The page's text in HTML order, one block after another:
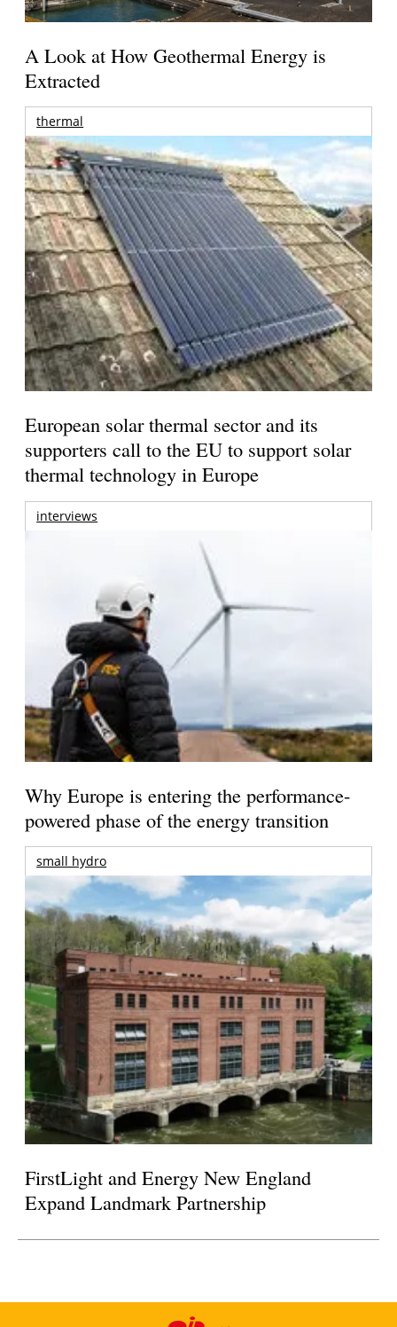
A Look at How Geothermal Energy is
Extracted
thermal
European solar thermal sector and its
supporters call to the EU to support solar
thermal technology in Europe
interviews
Why Europe is entering the performance-
powered phase of the energy transition
small hydro
FirstLight and Energy New England
Expand Landmark Partnership